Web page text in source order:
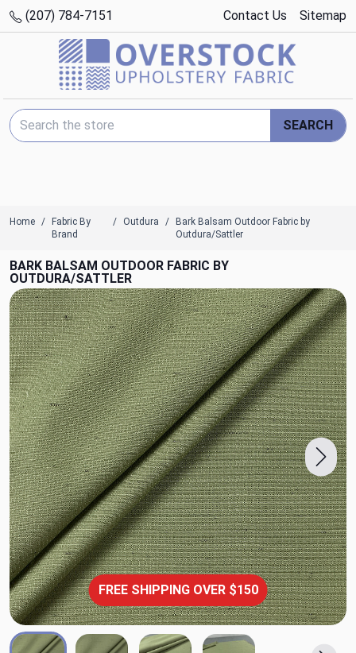
(207) 784-7151 Contact Us Sitemap
Search Keyword:
SEARCH
Home
Fabric By
Brand
Outdura
Bark Balsam Outdoor Fabric by
Outdura/Sattler
BARK BALSAM OUTDOOR FABRIC BY
OUTDURA/SATTLER
FREE SHIPPING OVER $150